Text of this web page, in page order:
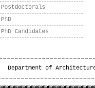
Postdoctorals
PhD
PhD Candidates
Department of